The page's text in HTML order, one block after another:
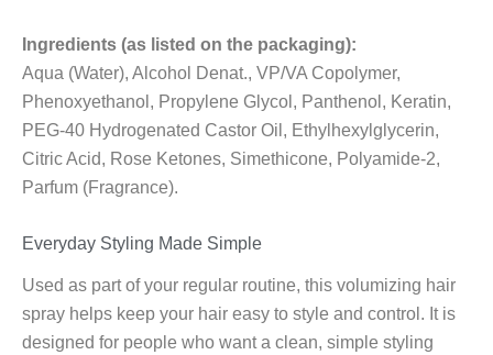
Ingredients (as listed on the packaging):
Aqua (Water), Alcohol Denat., VP/VA Copolymer,
Phenoxyethanol, Propylene Glycol, Panthenol, Keratin,
PEG-40 Hydrogenated Castor Oil, Ethylhexylglycerin,
Citric Acid, Rose Ketones, Simethicone, Polyamide-2,
Parfum (Fragrance).
Everyday Styling Made Simple
Used as part of your regular routine, this volumizing hair
spray helps keep your hair easy to style and control. It is
designed for people who want a clean, simple styling